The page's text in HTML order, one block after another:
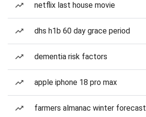
netflix last house movie
dhs h1b 60 day grace period
dementia risk factors
apple iphone 18 pro max
farmers almanac winter forecast